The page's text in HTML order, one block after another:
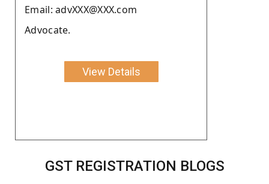
Email: advXXX@XXX.com
Advocate.
View Details
GST REGISTRATION BLOGS